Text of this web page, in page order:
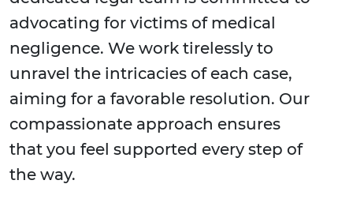
advocating for victims of medical
negligence. We work tirelessly to
unravel the intricacies of each case,
aiming for a favorable resolution. Our
compassionate approach ensures
that you feel supported every step of
the way.